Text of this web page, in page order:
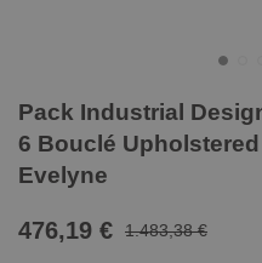
Pack Industrial
6 Bouclé
Evelyne
476,19 € 1.483,38 €